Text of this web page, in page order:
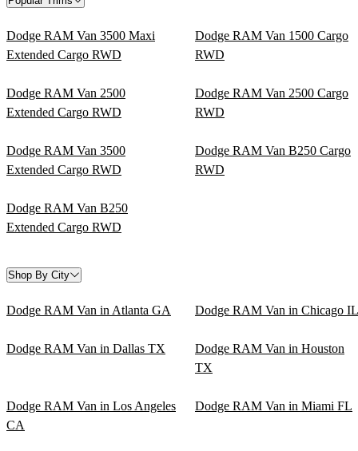
Dodge RAM Van 3500 Maxi
Extended Cargo RWD
Dodge RAM Van 1500 Cargo
RWD
Dodge RAM Van 2500
Extended Cargo RWD
Dodge RAM Van 2500 Cargo
RWD
Dodge RAM Van 3500
Extended Cargo RWD
Dodge RAM Van B250 Cargo
RWD
Dodge RAM Van B250
Extended Cargo RWD
Shop By City
Dodge RAM Van in Atlanta GA Dodge RAM Van in Chicago IL
Dodge RAM Van in Dallas TX
Dodge RAM Van in Houston
TX
Dodge RAM Van in Los Angeles
CA
Dodge RAM Van in Miami FL